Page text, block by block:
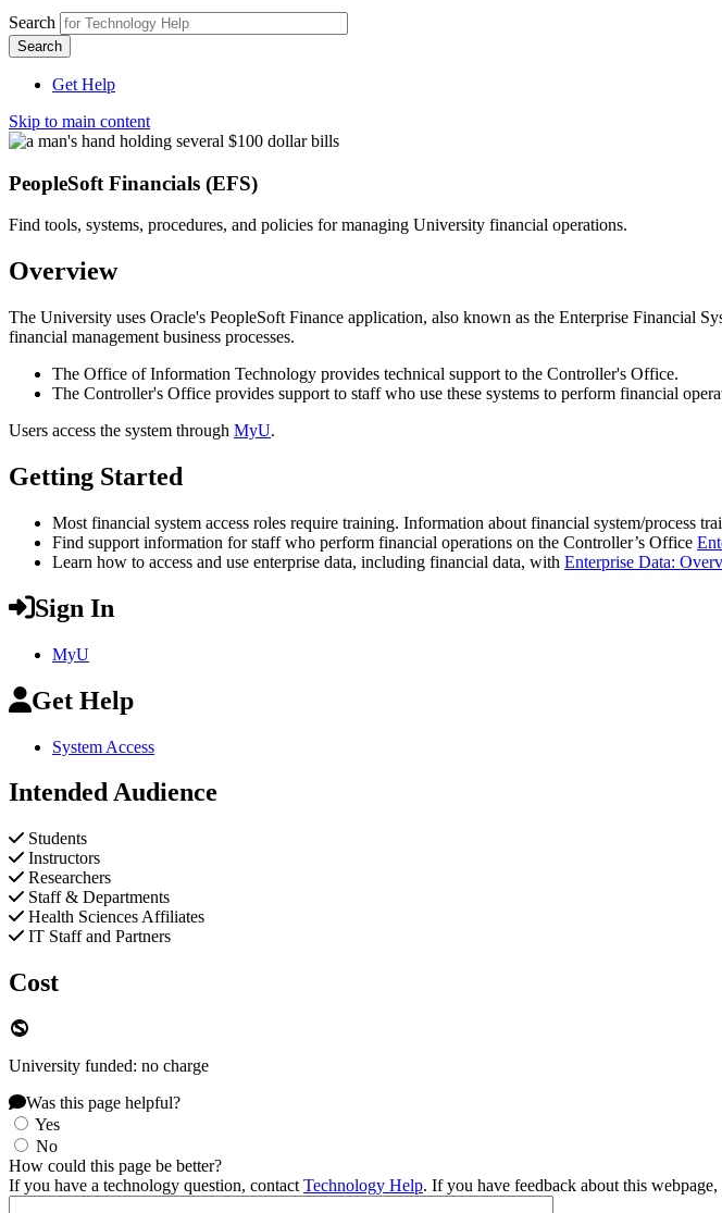
Search
Get Help
Skip to main content
PeopleSoft Financials (EFS)
Find tools, systems, procedures, and policies for managing University financial operations.
Overview
The University uses Oracle's PeopleSoft Finance application, also known as the Enterprise Financial
financial management business processes.
The Office of Information Technology provides technical support to the Controller's Office.
The Controller's Office provides support to staff who use these systems to perform financial
Users access the system through MyU.
Getting Started
Most financial system access roles require training. Information about financial system/process
Find support information for staff who perform financial operations on the Controller’s Office
Learn how to access and use enterprise data, including financial data, with Enterprise Data:
Sign In
MyU
Get Help
System Access
Intended Audience
Students
Instructors
Researchers
Staff & Departments
Health Sciences Affiliates
IT Staff and Partners
Cost
University funded: no charge
Was this page helpful?
Yes
No
How could this page be better?
If you have a technology question, contact Technology Help. If you have feedback about this webpage,